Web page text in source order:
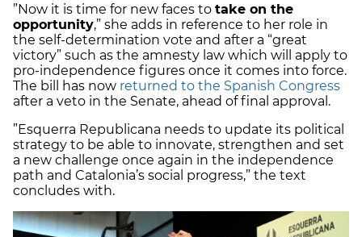
”Now it is time for new faces to take on the
opportunity,” she adds in reference to her role in
the self-determination vote and after a “great
victory” such as the amnesty law which will apply to
pro-independence figures once it comes into force.
The bill has now returned to the Spanish Congress
after a veto in the Senate, ahead of final approval.
”Esquerra Republicana needs to update its political
strategy to be able to innovate, strengthen and set
a new challenge once again in the independence
path and Catalonia’s social progress,” the text
concludes with.